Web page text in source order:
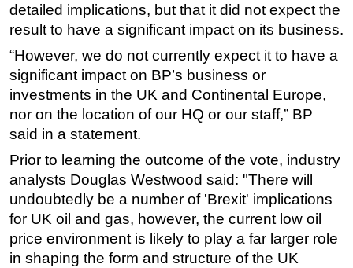
detailed implications, but that it did not expect the
result to have a significant impact on its business.
“However, we do not currently expect it to have a
significant impact on BP’s business or
investments in the UK and Continental Europe,
nor on the location of our HQ or our staff,” BP
said in a statement.
Prior to learning the outcome of the vote, industry
analysts Douglas Westwood said: "There will
undoubtedly be a number of 'Brexit' implications
for UK oil and gas, however, the current low oil
price environment is likely to play a far larger role
in shaping the form and structure of the UK